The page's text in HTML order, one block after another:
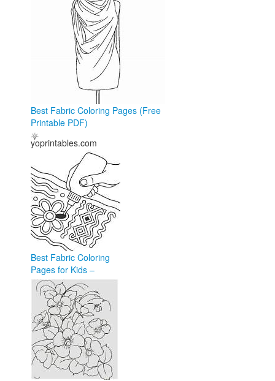
Best Fabric Coloring Pages (Free
Printable PDF)
yoprintables.com
Best Fabric Coloring
Pages for Kids –
Creative Fun in 2026
coloringforkid.com